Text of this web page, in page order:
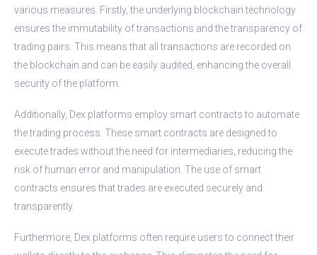
various measures. Firstly, the underlying blockchain technology
ensures the immutability of transactions and the transparency of
trading pairs. This means that all transactions are recorded on
the blockchain and can be easily audited, enhancing the overall
security of the platform.
Additionally, Dex platforms employ smart contracts to automate
the trading process. These smart contracts are designed to
execute trades without the need for intermediaries, reducing the
risk of human error and manipulation. The use of smart
contracts ensures that trades are executed securely and
transparently.
Furthermore, Dex platforms often require users to connect their